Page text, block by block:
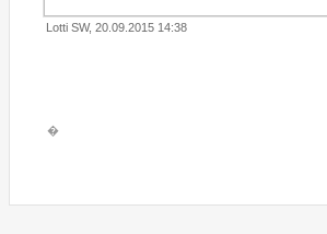
Lotti SW, 20.09.2015 14:38
�